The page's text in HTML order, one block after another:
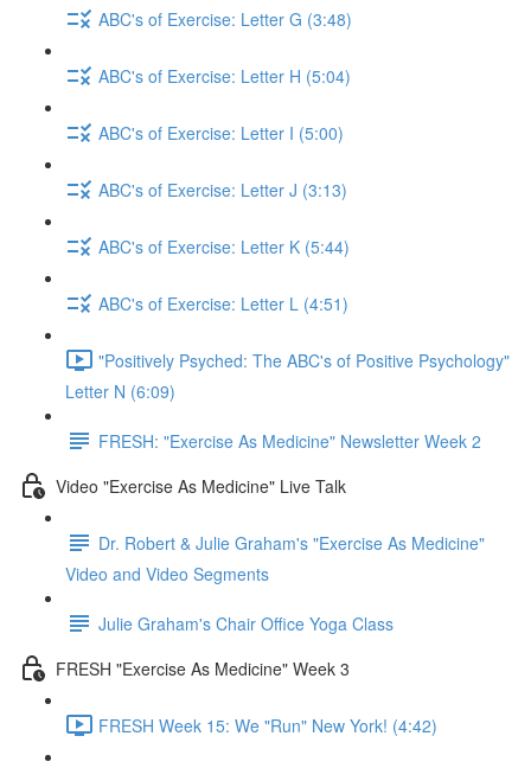
ABC's of Exercise: Letter G (3:48)
ABC's of Exercise: Letter H (5:04)
ABC's of Exercise: Letter I (5:00)
ABC's of Exercise: Letter J (3:13)
ABC's of Exercise: Letter K (5:44)
ABC's of Exercise: Letter L (4:51)
"Positively Psyched: The ABC's of Positive Psychology"
Letter N (6:09)
FRESH: "Exercise As Medicine" Newsletter Week 2
Video "Exercise As Medicine" Live Talk
Dr. Robert & Julie Graham's "Exercise As Medicine"
Video and Video Segments
Julie Graham's Chair Office Yoga Class
FRESH "Exercise As Medicine" Week 3
FRESH Week 15: We "Run" New York! (4:42)